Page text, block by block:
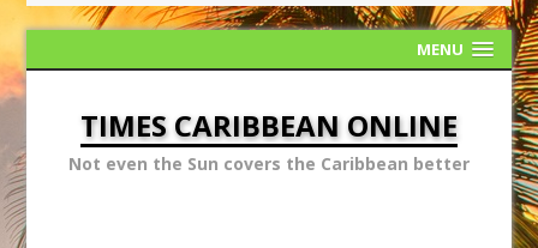
MENU
TIMES CARIBBEAN ONLINE
Not even the Sun covers the Caribbean better